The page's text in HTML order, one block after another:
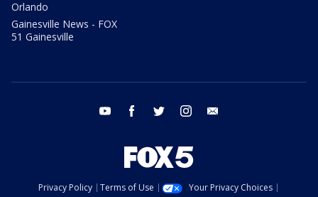
Orlando
Gainesville News - FOX
51 Gainesville
youtube facebook twitter instagram
Privacy Policy Terms of Use
Your Privacy Choices